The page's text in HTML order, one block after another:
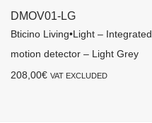
DMOV01-LG
Bticino Living•Light – Integrated
motion detector – Light Grey
208,00€ VAT EXCLUDED